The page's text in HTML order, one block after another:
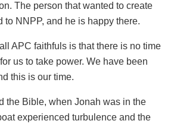
The person that wanted to create
to NNPP, and he is happy there.
APC faithfuls is that there is no time
us to take power. We have been
this is our time.
the Bible, when Jonah was in the
experienced turbulence and the